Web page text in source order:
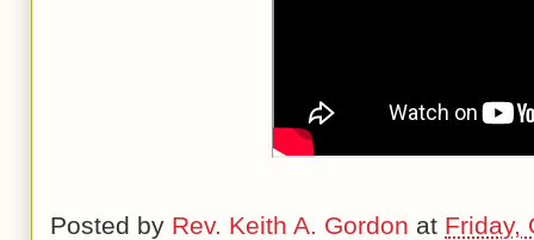
Posted by Rev. Keith A. Gordon at Friday,